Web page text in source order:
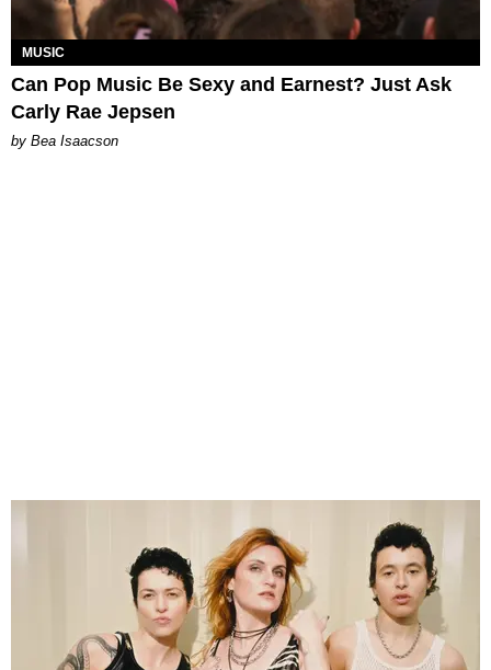
MUSIC
Can Pop Music Be Sexy and Earnest? Just Ask
Carly Rae Jepsen
by Bea Isaacson